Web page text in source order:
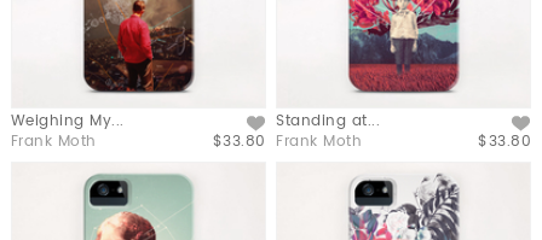
Weighing My...
$33.80
Frank Moth
Standing at...
$33.80
Frank Moth